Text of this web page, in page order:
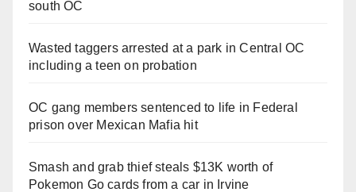
south OC
Wasted taggers arrested at a park in Central OC
including a teen on probation
OC gang members sentenced to life in Federal
prison over Mexican Mafia hit
Smash and grab thief steals $13K worth of
Pokemon Go cards from a car in Irvine